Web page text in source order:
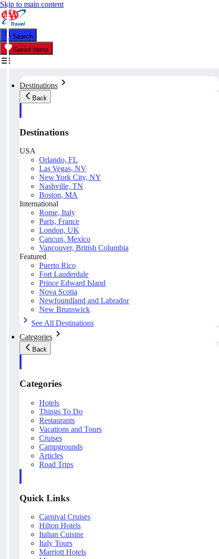
Skip to main content
Search
Saved Items
Destinations
Back
Destinations
USA
Orlando, FL
Las Vegas, NV
New York City, NY
Nashville, TN
Boston, MA
International
Rome, Italy
Paris, France
London, UK
Cancun, Mexico
Vancouver, British Columbia
Featured
Puerto Rico
Fort Lauderdale
Prince Edward Island
Nova Scotia
Newfoundland and Labrador
New Brunswick
See All Destinations
Categories
Back
Categories
Hotels
Things To Do
Restaurants
Vacations and Tours
Cruises
Campgrounds
Articles
Road Trips
Quick Links
Carnival Cruises
Hilton Hotels
Italian Cuisine
Italy Tours
Marriott Hotels